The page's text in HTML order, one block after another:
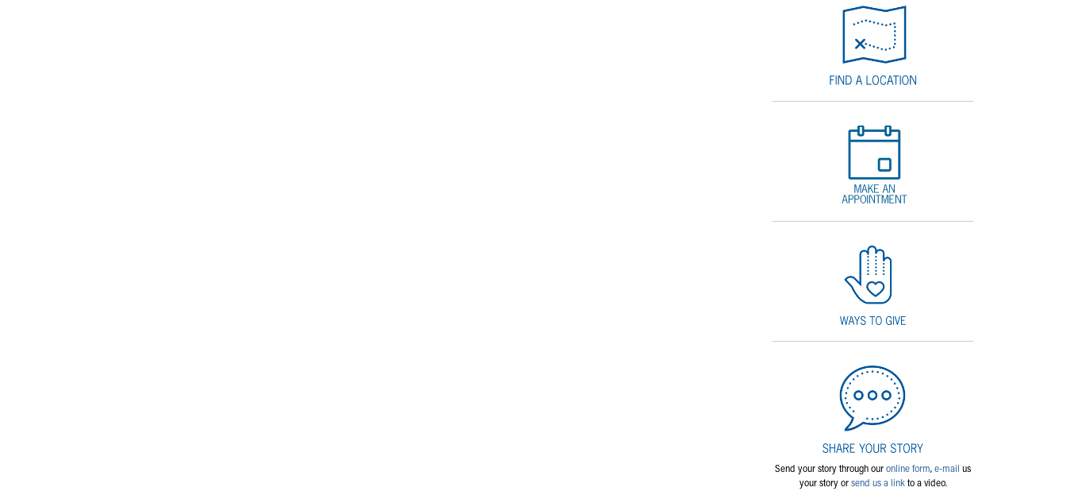
Send your story through ouronline form,e-mail us
your story orsend us a linkto a video.